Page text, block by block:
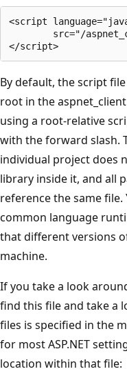
<script
src="/
By default, the script
root in the
using a root-relative
with the forward slash.
individual project does
library inside it, and all
reference the same
common language
that different versions
machine.
If you take a look
find this file and take a
files is specified in the
for most ASP.NET
location within that file: